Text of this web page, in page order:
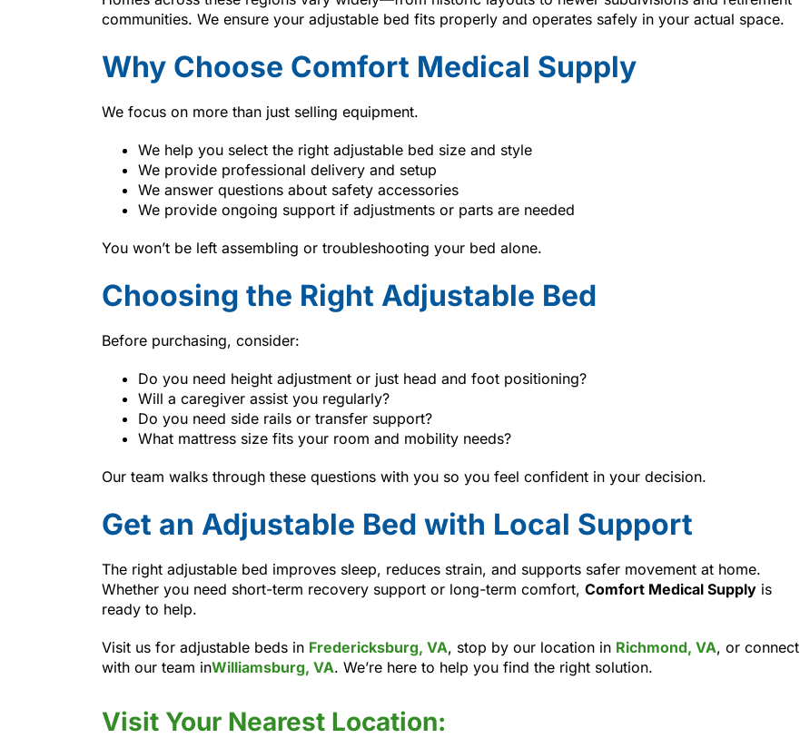
communities. We ensure your adjustable bed fits properly and operates safely in your actual space.
Why Choose Comfort Medical Supply
We focus on more than just selling equipment.
We help you select the right adjustable bed size and style
We provide professional delivery and setup
We answer questions about safety accessories
We provide ongoing support if adjustments or parts are needed
You won’t be left assembling or troubleshooting your bed alone.
Choosing the Right Adjustable Bed
Before purchasing, consider:
Do you need height adjustment or just head and foot positioning?
Will a caregiver assist you regularly?
Do you need side rails or transfer support?
What mattress size fits your room and mobility needs?
Our team walks through these questions with you so you feel confident in your decision.
Get an Adjustable Bed with Local Support
The right adjustable bed improves sleep, reduces strain, and supports safer movement at home.
Whether you need short-term recovery support or long-term comfort, Comfort Medical Supply is
ready to help.
Visit us for adjustable beds in Fredericksburg, VA, stop by our location in Richmond, VA, or connect
with our team inWilliamsburg, VA. We’re here to help you find the right solution.
Visit Your Nearest Location: